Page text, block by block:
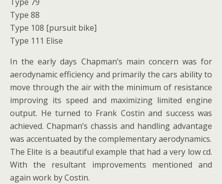
Type 88
Type 108 [pursuit bike]
Type 111 Elise
In the early days Chapman’s main concern was for
aerodynamic efficiency and primarily the cars ability to
move through the air with the minimum of resistance
improving its speed and maximizing limited engine
output. He turned to Frank Costin and success was
achieved. Chapman’s chassis and handling advantage
was accentuated by the complementary aerodynamics.
The Elite is a beautiful example that had a very low cd.
With the resultant improvements mentioned and
again work by Costin.